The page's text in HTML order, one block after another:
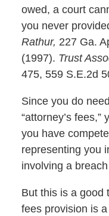
owed, a court
you never
Rathur, 227 Ga.
(1997). Trust
475, 559 S.E.2d
Since you do
“attorney’s
you have
representing you
involving a
But this is a good
fees provision is